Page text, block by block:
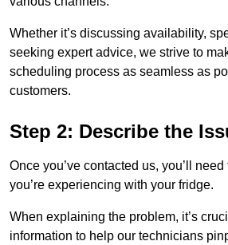
Whether it’s discussing availability,
seeking expert advice, we strive to
scheduling process as seamless as
customers.
Step 2: Describe the
Once you’ve contacted us, you’ll
you’re experiencing with your fridge.
When explaining the problem, it’s
information to help our technicians